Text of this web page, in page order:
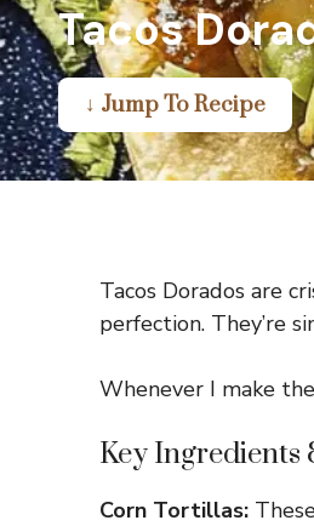
Tacos
↓ Jump To Recipe
Tacos Dorados are
perfection. They’re
Whenever I make
Key Ingredients
Corn Tortillas: